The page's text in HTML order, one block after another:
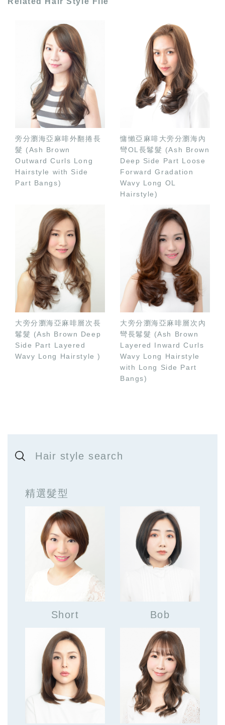
旁分瀏海亞麻啡外翻捲長
髮 (Ash Brown
Outward Curls Long
Hairstyle with Side
Part Bangs)
慵懶亞麻啡大旁分瀏海內
彎OL長鬈髮 (Ash Brown
Deep Side Part Loose
Forward Gradation
Wavy Long OL
Hairstyle)
大旁分瀏海亞麻啡層次長
鬈髮 (Ash Brown Deep
Side Part Layered
Wavy Long Hairstyle )
大旁分瀏海亞麻啡層次內
彎長鬈髮 (Ash Brown
Layered Inward Curls
Wavy Long Hairstyle
with Long Side Part
Bangs)
Hair style search
精選髮型
Short Bob